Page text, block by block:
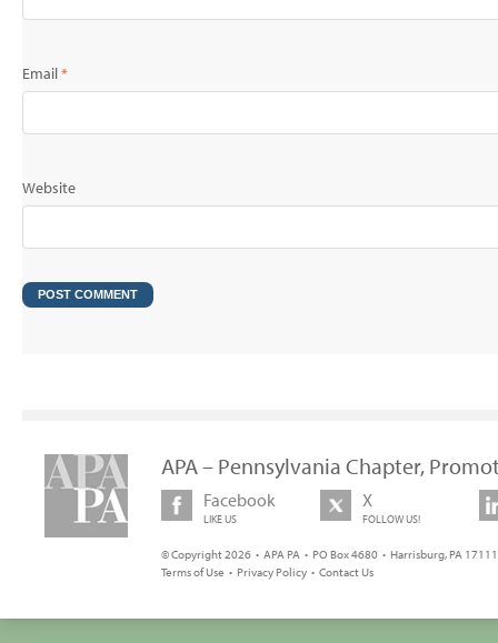
Email*
Website
APA – Pennsylvania Chapter,
Facebook
LIKE US
X
FOLLOW US!
© Copyright 2026 • APA PA • PO Box 4680 • Harrisburg, PA
Terms of Use • Privacy Policy • Contact Us